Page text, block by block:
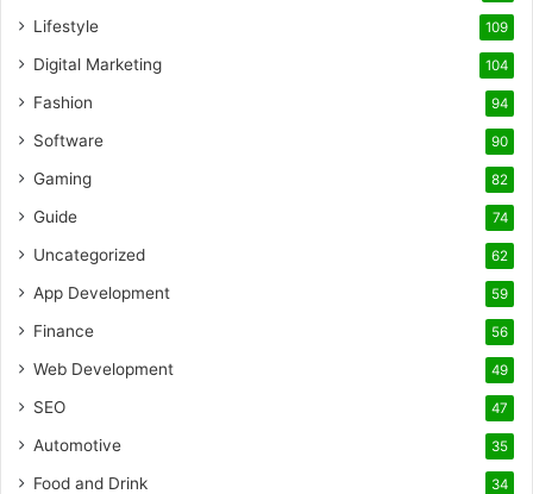
Lifestyle 109
Digital Marketing 104
Fashion 94
Software 90
Gaming 82
Guide 74
Uncategorized 62
App Development 59
Finance 56
Web Development 49
SEO 47
Automotive 35
Food and Drink 34